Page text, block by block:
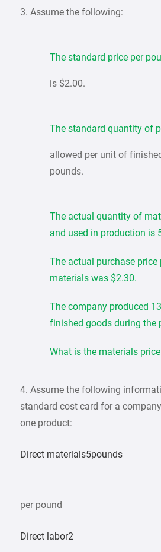
3. Assume the following:
The standard price per
is $2.00.
The standard quantity of
allowed per unit of
pounds.
The actual quantity of
and used in production is
The actual purchase price
materials was $2.30.
The company produced
finished goods during the
What is the materials
4. Assume the following
standard cost card for a
one product:
Direct materials5pounds
per pound
Direct labor2